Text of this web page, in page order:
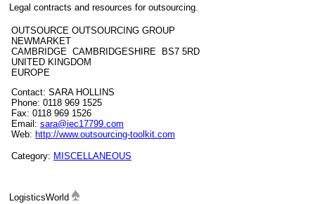
Legal contracts and resources for outsourcing.
OUTSOURCE OUTSOURCING GROUP
NEWMARKET
CAMBRIDGE CAMBRIDGESHIRE BS7 5RD
UNITED KINGDOM
EUROPE
Contact: SARA HOLLINS
Phone: 0118 969 1525
Fax: 0118 969 1526
Email: sara@iec17799.com
Web: http://www.outsourcing-toolkit.com
Category: MISCELLANEOUS
LogisticsWorld